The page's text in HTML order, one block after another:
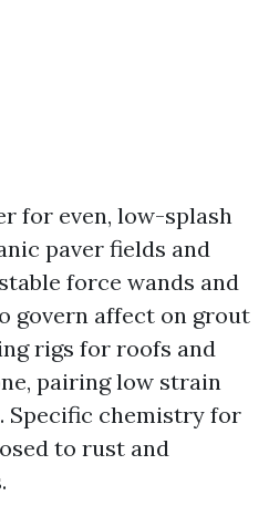
for even, low-splash
paver fields and
force wands and
govern affect on grout
rigs for roofs and
pairing low strain
Specific chemistry for
to rust and